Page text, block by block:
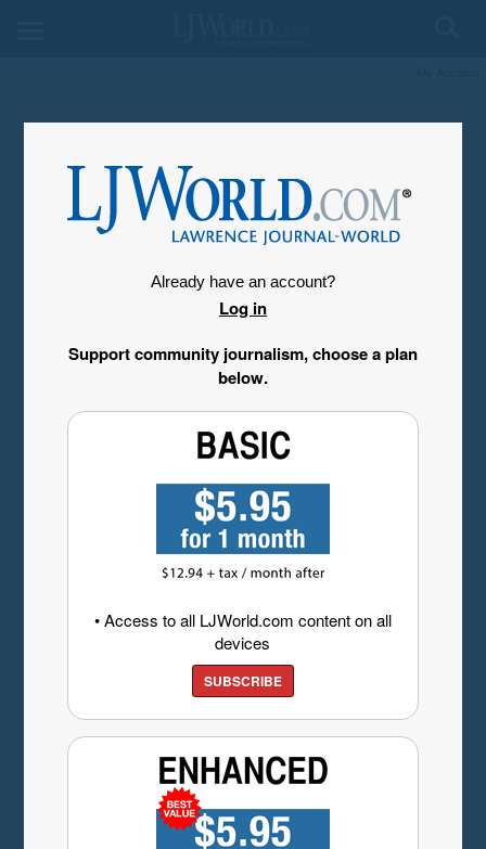
Already have an account?
Log in
Support community journalism, choose a plan
below.
• Access to all LJWorld.com content on all
devices
SUBSCRIBE